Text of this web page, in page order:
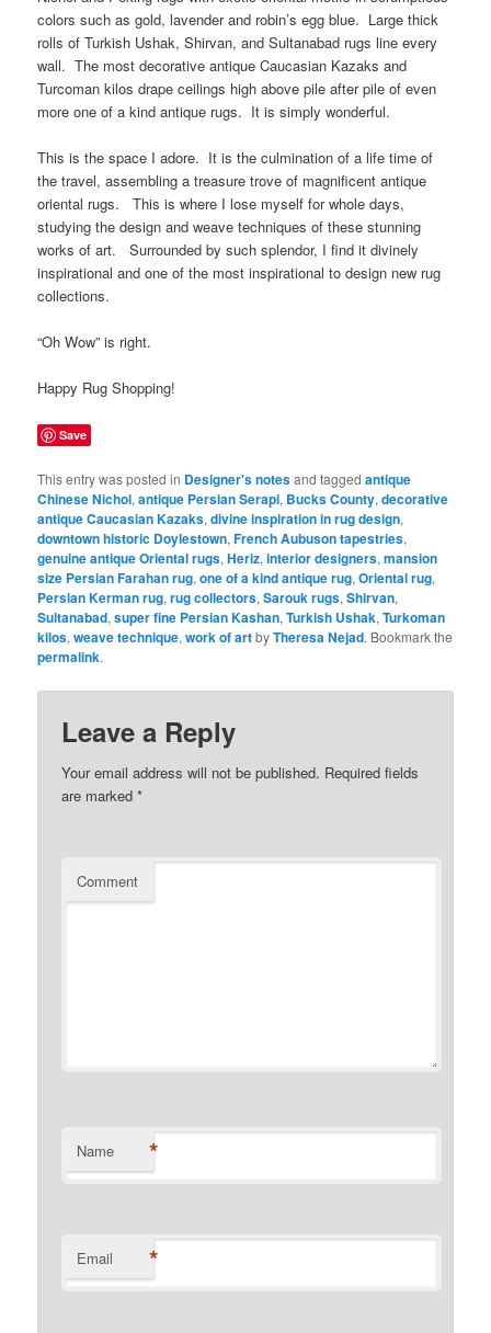
colors such as gold, lavender and robin’s egg blue. Large thick
rolls of Turkish Ushak, Shirvan, and Sultanabad rugs line every
wall. The most decorative antique Caucasian Kazaks and
Turcoman kilos drape ceilings high above pile after pile of even
more one of a kind antique rugs. It is simply wonderful.
This is the space I adore. It is the culmination of a life time of
the travel, assembling a treasure trove of magnificent antique
oriental rugs. This is where I lose myself for whole days,
studying the design and weave techniques of these stunning
works of art. Surrounded by such splendor, I find it divinely
inspirational and one of the most inspirational to design new rug
collections.
“Oh Wow” is right.
Happy Rug Shopping!
Save
This entry was posted in Designer's notesand taggedantique
Chinese Nichol,antique Persian Serapi, Bucks County,decorative
antique Caucasian Kazaks,divine inspiration in rug design,
downtown historic Doylestown,French Aubuson tapestries,
genuine antique Oriental rugs,Heriz,interior designers,mansion
size Persian Farahan rug,one of a kind antique rug,Oriental rug,
Persian Kerman rug,rug collectors,Sarouk rugs,Shirvan,
Sultanabad,super fine Persian Kashan,Turkish Ushak,Turkoman
kilos,weave technique,work of artbyTheresa Nejad. Bookmark the
permalink.
Leave a Reply
Your email address will not be published. Required fields
are marked*
Comment
Name *
Email *